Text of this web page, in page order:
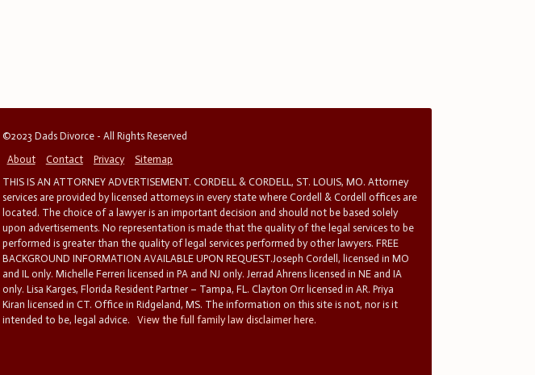
©2023 Dads Divorce - All Rights Reserved
About
Contact Privacy
Sitemap
THIS IS AN ATTORNEY ADVERTISEMENT. CORDELL & CORDELL, ST. LOUIS, MO. Attorney
services are provided by licensed attorneys in every state where Cordell & Cordell offices are
located. The choice of a lawyer is an important decision and should not be based solely
upon advertisements. No representation is made that the quality of the legal services to be
performed is greater than the quality of legal services performed by other lawyers. FREE
BACKGROUND INFORMATION AVAILABLE UPON REQUEST.Joseph Cordell, licensed in MO
and IL only. Michelle Ferreri licensed in PA and NJ only. Jerrad Ahrens licensed in NE and IA
only. Lisa Karges, Florida Resident Partner – Tampa, FL. Clayton Orr licensed in AR. Priya
Kiran licensed in CT. Office in Ridgeland, MS. The information on this site is not, nor is it
intended to be, legal advice.
View the full family law disclaimer here.